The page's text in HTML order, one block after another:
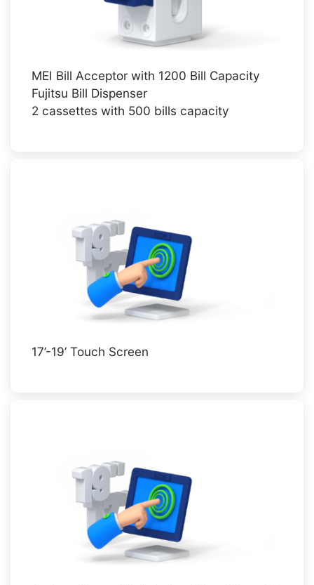
MEI Bill Acceptor with 1200 Bill Capacity
Fujitsu Bill Dispenser
2 cassettes with 500 bills capacity
17’-19’ Touch Screen